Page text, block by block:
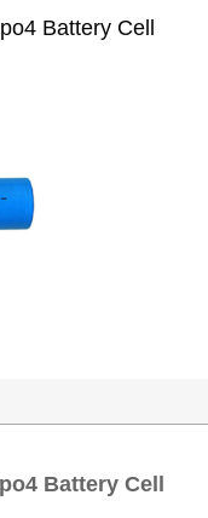
Battery Cell
Battery Cell